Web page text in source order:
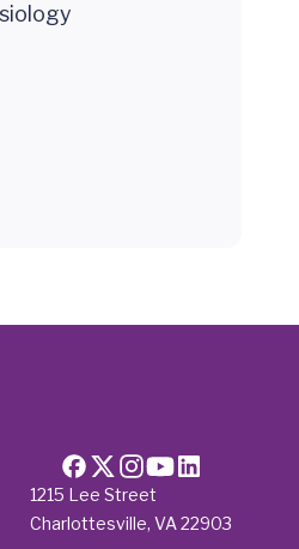
1215 Lee Street
Charlottesville, VA 22903